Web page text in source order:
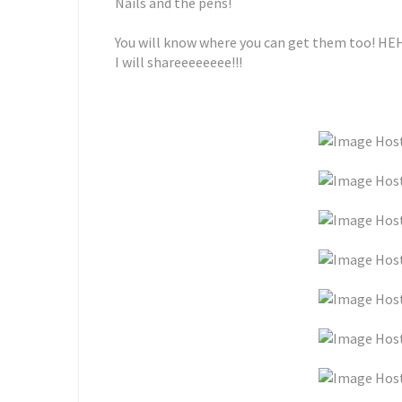
You will know where you can get them too!
I will shareeeeeeee!!!